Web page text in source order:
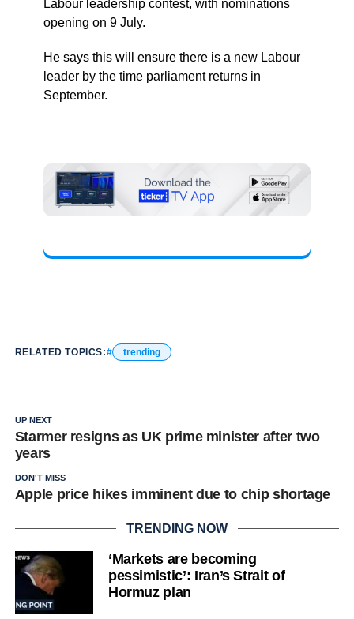
Labour leadership contest, with nominations
opening on 9 July.
He says this will ensure there is a new Labour
leader by the time parliament returns in
September.
RELATED TOPICS: trending
UP NEXT
Starmer resigns as UK prime minister after two
years
DON'T MISS
Apple price hikes imminent due to chip shortage
TRENDING NOW
‘Markets are becoming
pessimistic’: Iran’s Strait of
Hormuz plan